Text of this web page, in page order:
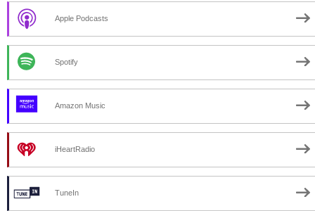
Apple Podcasts
Spotify
Amazon Music
iHeartRadio
TuneIn